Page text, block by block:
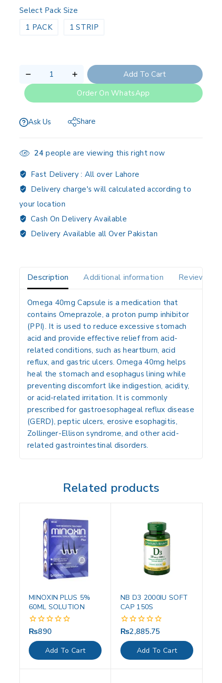
Select Pack Size
1 PACK
1 STRIP
Add To Cart
Order On WhatsApp
Ask Us Share
24 people are viewing this right now
Fast Delivery : All over Lahore
Delivery charge's will calculated according to
your location
Cash On Delivery Available
Delivery Available all Over Pakistan
Description Additional information Reviews(0)
Omega 40mg Capsule is a medication that
contains Omeprazole, a proton pump inhibitor
(PPI). It is used to reduce excessive stomach
acid and provide effective relief from acid-
related conditions, such as heartburn, acid
reflux, and gastric ulcers. Omega 40mg helps
heal the stomach and esophagus lining while
preventing discomfort like indigestion, acidity,
or acid-related irritation. It is commonly
prescribed for gastroesophageal reflux disease
(GERD), peptic ulcers, erosive esophagitis,
Zollinger-Ellison syndrome, and other acid-
related gastrointestinal disorders.
Related products
MINOXIN PLUS 5%
60ML SOLUTION
0
out
of
5
₨890
Add To Cart
NB D3 2000IU SOFT
CAP 150S
0
out
of
5
₨2,885.75
Add To Cart